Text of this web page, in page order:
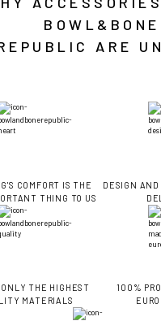
BOWL&BONE
ARE
COMFORT IS THE
THING TO US
DESIGN
THE HIGHEST
MATERIALS
100%